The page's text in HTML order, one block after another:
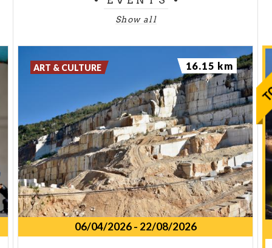
Show all
06/04/2026- 22/08/2026
ART & CULTURE 16.15 km